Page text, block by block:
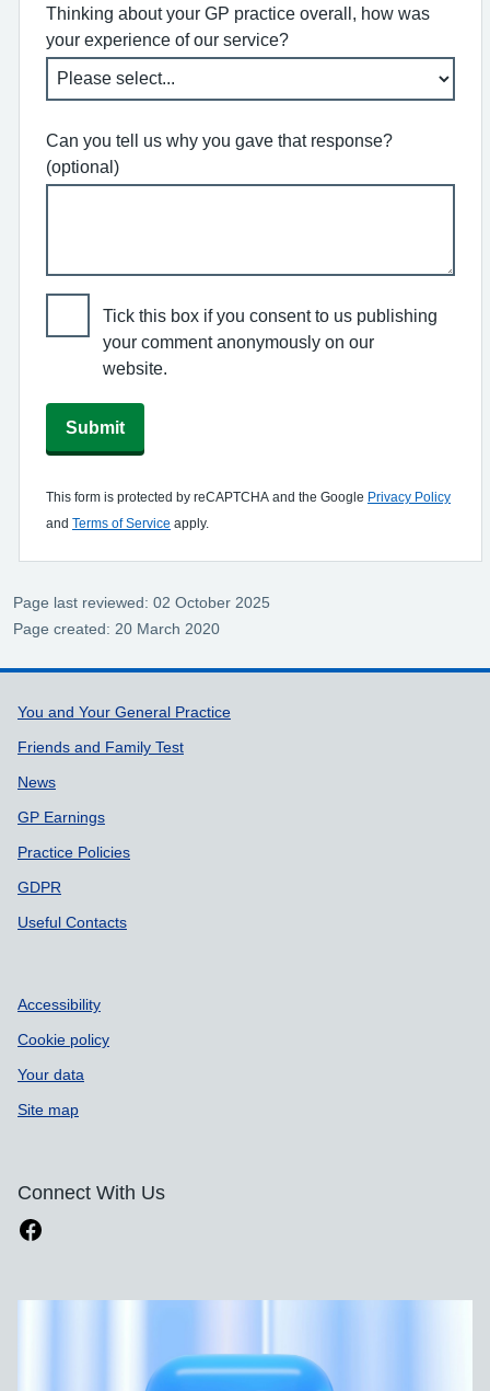
Thinking about your GP practice overall, how was
your experience of our service?
Can you tell us why you gave that response?
(optional)
Tick this box if you consent to us publishing
your comment anonymously on our
website.
Submit
This form is protected by reCAPTCHA and the Google Privacy Policy
and Terms of Service apply.
Page last reviewed: 02 October 2025
Page created: 20 March 2020
Support links
You and Your General Practice
Friends and Family Test
News
GP Earnings
Practice Policies
GDPR
Useful Contacts
Accessibility
Cookie policy
Your data
Site map
Connect With Us